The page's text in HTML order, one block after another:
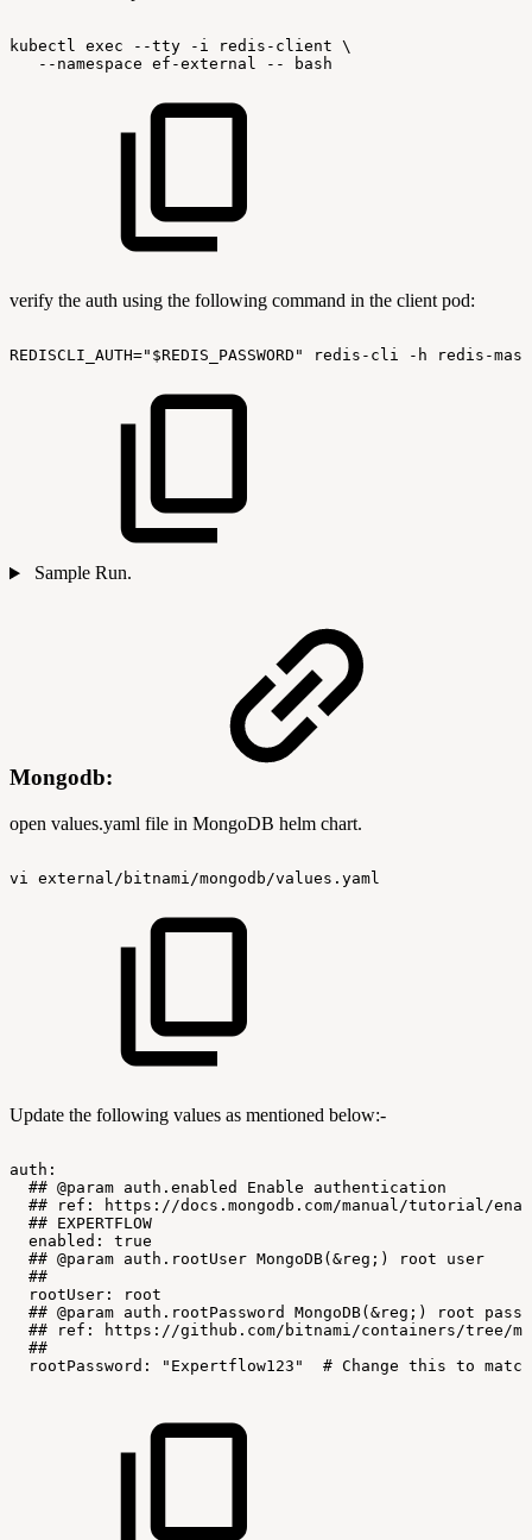
kubectl exec --tty -i redis-client \
--namespace ef-external -- bash
verify the auth using the following command in the client pod:
REDISCLI_AUTH="$REDIS_PASSWORD" redis-cli -h redis-
Sample Run.
Mongodb:
open values.yaml file in MongoDB helm chart.
vi external/bitnami/mongodb/values.yaml
Update the following values as mentioned below:-
auth:
## @param auth.enabled Enable
authentication
##
ref:
https://docs.mongodb.com/manual/tutorial/
## EXPERTFLOW
enabled:
true
## @param auth.rootUser MongoDB(&reg;) root
user
##
rootUser:
root
## @param auth.rootPassword MongoDB(&reg;) root
##
ref:
https://github.com/bitnami/containers/tree/
##
rootPassword:
"Expertflow123" # Change this to match